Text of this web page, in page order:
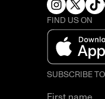
FIND US ON
SUBSCRIBE